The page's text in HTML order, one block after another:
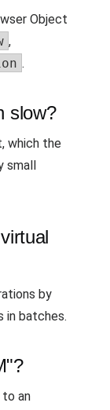
Object
,
.
slow?
which the
small
by
in batches.
an